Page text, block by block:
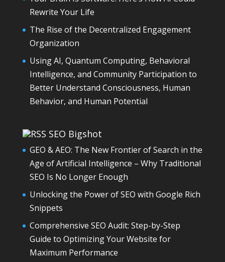
Rewrite Your Life
The Rise of the Decentralized Engagement
Organization
Using AI, Quantum Computing, Behavioral
Intelligence, and Community Participation to
Better Understand Consciousness, Human
Behavior, and Human Potential
SEO Bigshot
GEO & AEO: The New Frontier of Search in the
Age of Artificial Intelligence – Why Traditional
SEO Is No Longer Enough
Unlocking the Power of SEO with Google Rich
Snippets
Comprehensive SEO Audit: Step-by-Step
Guide to Optimizing Your Website for
Maximum Performance